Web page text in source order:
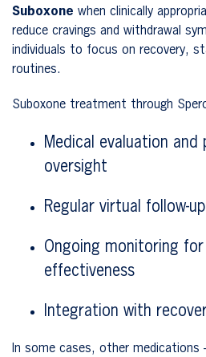
Suboxone when clinically
reduce cravings and withdrawal
individuals to focus on recovery,
routines.
Suboxone treatment through
Medical evaluation and
oversight
Regular virtual follow-
Ongoing monitoring
effectiveness
Integration with
In some cases, other medications